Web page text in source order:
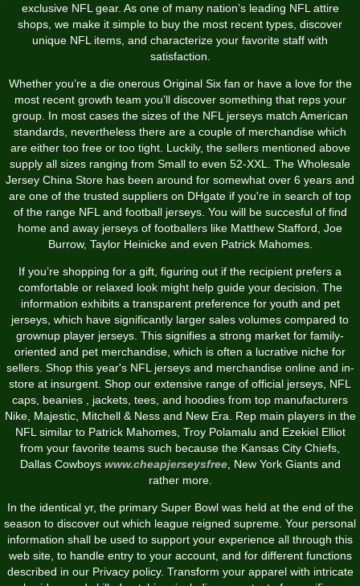
exclusive NFL gear. As one of many nation’s leading NFL attire
shops, we make it simple to buy the most recent types, discover
unique NFL items, and characterize your favorite staff with
satisfaction.
Whether you’re a die onerous Original Six fan or have a love for the
most recent growth team you’ll discover something that reps your
group. In most cases the sizes of the NFL jerseys match American
standards, nevertheless there are a couple of merchandise which
are either too free or too tight. Luckily, the sellers mentioned above
supply all sizes ranging from Small to even 52-XXL. The Wholesale
Jersey China Store has been around for somewhat over 6 years and
are one of the trusted suppliers on DHgate if you're in search of top
of the range NFL and football jerseys. You will be succesful of find
home and away jerseys of footballers like Matthew Stafford, Joe
Burrow, Taylor Heinicke and even Patrick Mahomes.
If you’re shopping for a gift, figuring out if the recipient prefers a
comfortable or relaxed look might help guide your decision. The
information exhibits a transparent preference for youth and pet
jerseys, which have significantly larger sales volumes compared to
grownup player jerseys. This signifies a strong market for family-
oriented and pet merchandise, which is often a lucrative niche for
sellers. Shop this year's NFL jerseys and merchandise online and in-
store at insurgent. Shop our extensive range of official jerseys, NFL
caps, beanies
, jackets, tees, and hoodies from top manufacturers
Nike, Majestic, Mitchell & Ness and New Era. Rep main players in the
NFL similar to Patrick Mahomes, Troy Polamalu and Ezekiel Elliot
from your favorite teams such because the Kansas City Chiefs,
Dallas Cowboys www.cheapjerseysfree, New York Giants and
rather more.
In the identical yr, the primary Super Bowl was held at the end of the
season to discover out which league reigned supreme. Your personal
information shall be used to support your experience all through this
web site, to handle entry to your account, and for different functions
described in our Privacy policy. Transform your apparel with intricate